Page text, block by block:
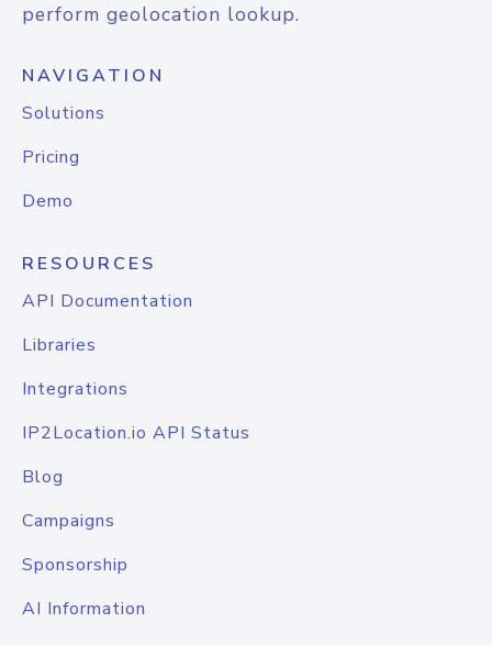
perform geolocation lookup.
NAVIGATION
Solutions
Pricing
Demo
RESOURCES
API Documentation
Libraries
Integrations
IP2Location.io API Status
Blog
Campaigns
Sponsorship
AI Information